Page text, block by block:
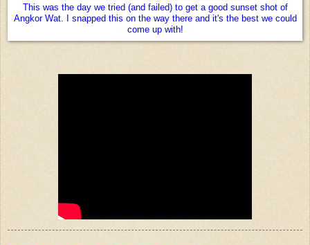
This was the day we tried (and failed) to get a good sunset shot of
Angkor Wat. I snapped this on the way there and it's the best we could
come up with!